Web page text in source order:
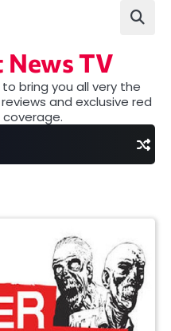
News TV
bring you all very the
and exclusive red